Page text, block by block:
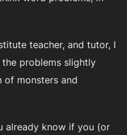
teacher, and tutor, I
problems slightly
of monsters and
already know if you (or